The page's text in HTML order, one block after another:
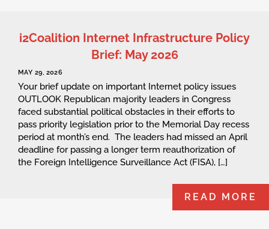
i2Coalition Internet Infrastructure Policy
Brief: May 2026
MAY 29, 2026
Your brief update on important Internet policy issues
OUTLOOK Republican majority leaders in Congress
faced substantial political obstacles in their efforts to
pass priority legislation prior to the Memorial Day recess
period at month’s end. The leaders had missed an April
deadline for passing a longer term reauthorization of
the Foreign Intelligence Surveillance Act (FISA), […]
READ MORE